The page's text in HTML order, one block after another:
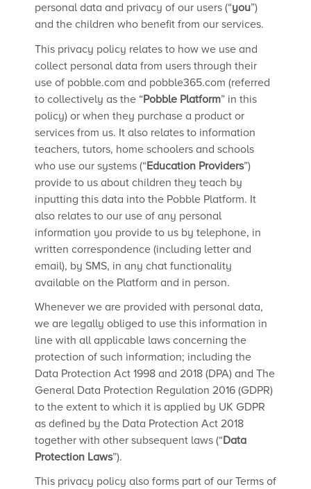
personal data and privacy of our users (“you”)
and the children who benefit from our services.
This privacy policy relates to how we use and
collect personal data from users through their
use of pobble.com and pobble365.com (referred
to collectively as the “Pobble Platform” in this
policy) or when they purchase a product or
services from us. It also relates to information
teachers, tutors, home schoolers and schools
who use our systems (“Education Providers”)
provide to us about children they teach by
inputting this data into the Pobble Platform. It
also relates to our use of any personal
information you provide to us by telephone, in
written correspondence (including letter and
email), by SMS, in any chat functionality
available on the Platform and in person.
Whenever we are provided with personal data,
we are legally obliged to use this information in
line with all applicable laws concerning the
protection of such information; including the
Data Protection Act 1998 and 2018 (DPA) and The
General Data Protection Regulation 2016 (GDPR)
to the extent to which it is applied by UK GDPR
as defined by the Data Protection Act 2018
together with other subsequent laws (“Data
Protection Laws”).
This privacy policy also forms part of our Terms of